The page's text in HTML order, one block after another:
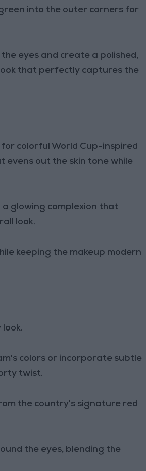
into the outer corners for
eyes and create a polished,
that perfectly captures the
colorful World Cup-inspired
out the skin tone while
glowing complexion that
look.
keeping the makeup modern
colors or incorporate subtle
twist.
the country's signature red
the eyes, blending the